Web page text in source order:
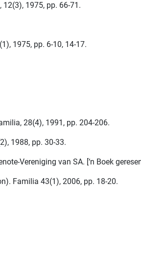
1975, pp. 66-71.
1975, pp. 6-10, 14-17.
28(4), 1991, pp. 204-206.
1988, pp. 30-33.
Vereniging van SA. [‘n Boek
Familia 43(1), 2006, pp. 18-20.